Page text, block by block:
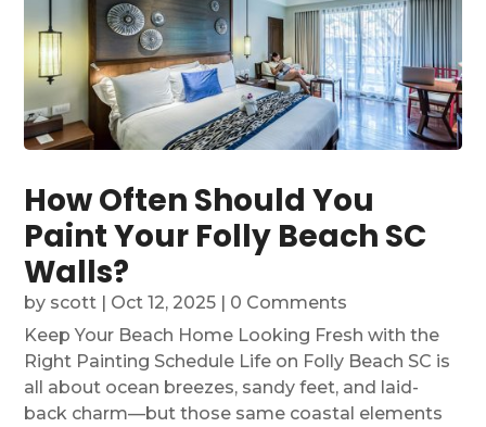
How Often Should You
Paint Your Folly Beach SC
Walls?
by scott | Oct 12, 2025 | 0 Comments
Keep Your Beach Home Looking Fresh with the
Right Painting Schedule Life on Folly Beach SC is
all about ocean breezes, sandy feet, and laid-
back charm—but those same coastal elements